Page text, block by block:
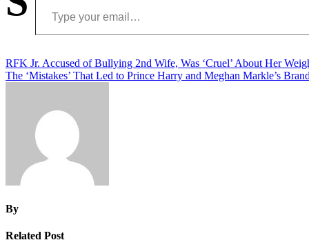
Post
navigation
RFK Jr. Accused of Bullying 2nd Wife, Was ‘Cruel’ About Her
The ‘Mistakes’ That Led to Prince Harry and Meghan Markle’s
By
Related Post